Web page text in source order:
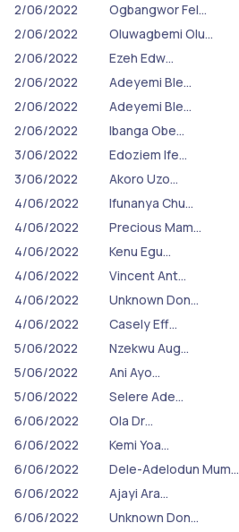
2/06/2022
Ogbangwor Fel…
2/06/2022
Oluwagbemi Olu…
2/06/2022
Ezeh Edw…
2/06/2022
Adeyemi Ble…
2/06/2022
Adeyemi Ble…
2/06/2022
Ibanga Obe…
3/06/2022
Edoziem Ife…
3/06/2022
Akoro Uzo…
4/06/2022
Ifunanya Chu…
4/06/2022
Precious Mam…
4/06/2022
Kenu Egu…
4/06/2022
Vincent Ant…
4/06/2022
Unknown Don…
4/06/2022
Casely Eff…
5/06/2022
Nzekwu Aug…
5/06/2022
Ani Ayo…
5/06/2022
Selere Ade…
6/06/2022
Ola Dr…
6/06/2022
Kemi Yoa…
6/06/2022
Dele-Adelodun Mum…
6/06/2022
Ajayi Ara…
6/06/2022
Unknown Don…